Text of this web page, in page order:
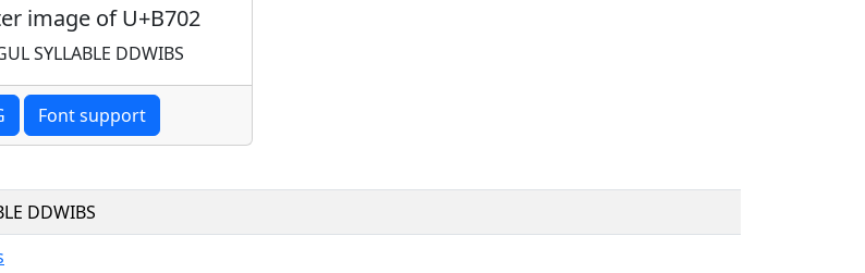
image of U+B702
SYLLABLE DDWIBS
Font support
DDWIBS